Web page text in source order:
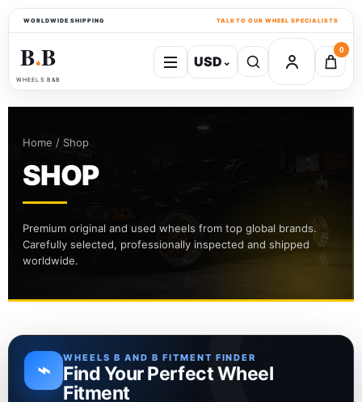
WORLDWIDE SHIPPING TALK TO OUR WHEEL SPECIALISTS
B●B
WHEELS B&B
USD⌄
0
Home / Shop
SHOP
Premium original and used wheels from top global brands.
Carefully selected, professionally inspected and shipped
worldwide.
⌁ WHEELS B AND B FITMENT FINDER
Find Your Perfect Wheel
Fitment